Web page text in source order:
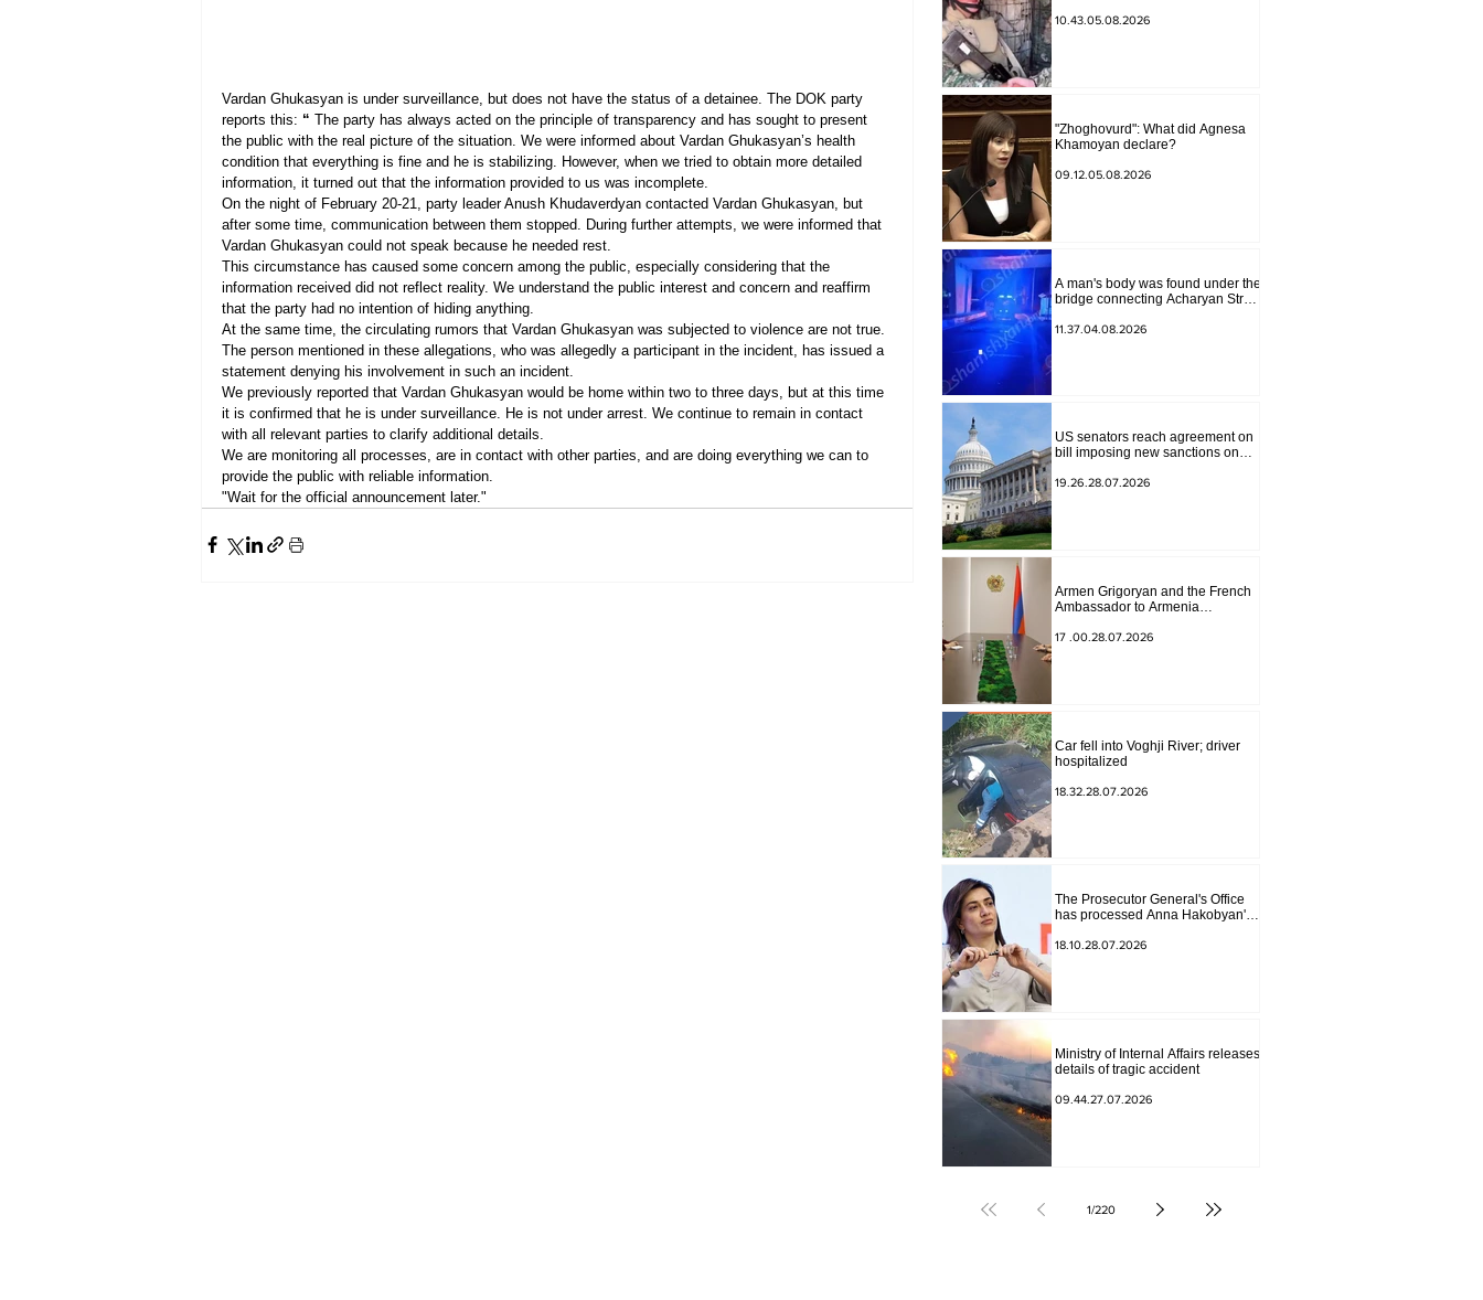
Vardan Ghukasyan is under surveillance, but does not have the status of a detainee. The DOK party
reports this: “ The party has always acted on the principle of transparency and has sought to present
the public with the real picture of the situation. We were informed about Vardan Ghukasyan’s health
condition that everything is fine and he is stabilizing. However, when we tried to obtain more detailed
information, it turned out that the information provided to us was incomplete.
On the night of February 20-21, party leader Anush Khudaverdyan contacted Vardan Ghukasyan, but
after some time, communication between them stopped. During further attempts, we were informed that
Vardan Ghukasyan could not speak because he needed rest.
This circumstance has caused some concern among the public, especially considering that the
information received did not reflect reality. We understand the public interest and concern and reaffirm
that the party had no intention of hiding anything.
At the same time, the circulating rumors that Vardan Ghukasyan was subjected to violence are not true.
The person mentioned in these allegations, who was allegedly a participant in the incident, has issued a
statement denying his involvement in such an incident.
We previously reported that Vardan Ghukasyan would be home within two to three days, but at this time
it is confirmed that he is under surveillance. He is not under arrest. We continue to remain in contact
with all relevant parties to clarify additional details.
We are monitoring all processes, are in contact with other parties, and are doing everything we can to
provide the public with reliable information.
"Wait for the official announcement later."
Syunik. The Chief of the General
10.43.05.08.2026
"Zhoghovurd": What did Agnesa
Khamoyan declare?
09.12.05.08.2026
A man's body was found under the
bridge connecting Acharyan Street
11.37.04.08.2026
US senators reach agreement on
bill imposing new sanctions on
19.26.28.07.2026
Armen Grigoryan and the French
Ambassador to Armenia
strategic partnership
17 .00.28.07.2026
Car fell into Voghji River; driver
hospitalized
18.32.28.07.2026
The Prosecutor General's Office
has processed Anna Hakobyan's
18.10.28.07.2026
Ministry of Internal Affairs releases
details of tragic accident
09.44.27.07.2026
1/220